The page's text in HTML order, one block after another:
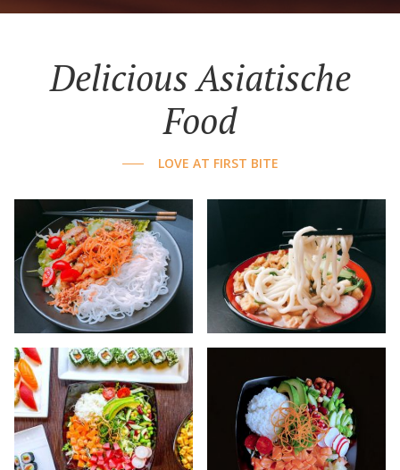
Delicious Asiatische
Food
LOVE AT FIRST BITE